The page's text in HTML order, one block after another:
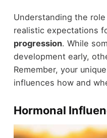
Understanding the
realistic expectations
progression. While
development early,
Remember, your
influences how and
Hormonal